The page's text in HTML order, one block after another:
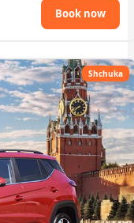
Book now
Shchuka